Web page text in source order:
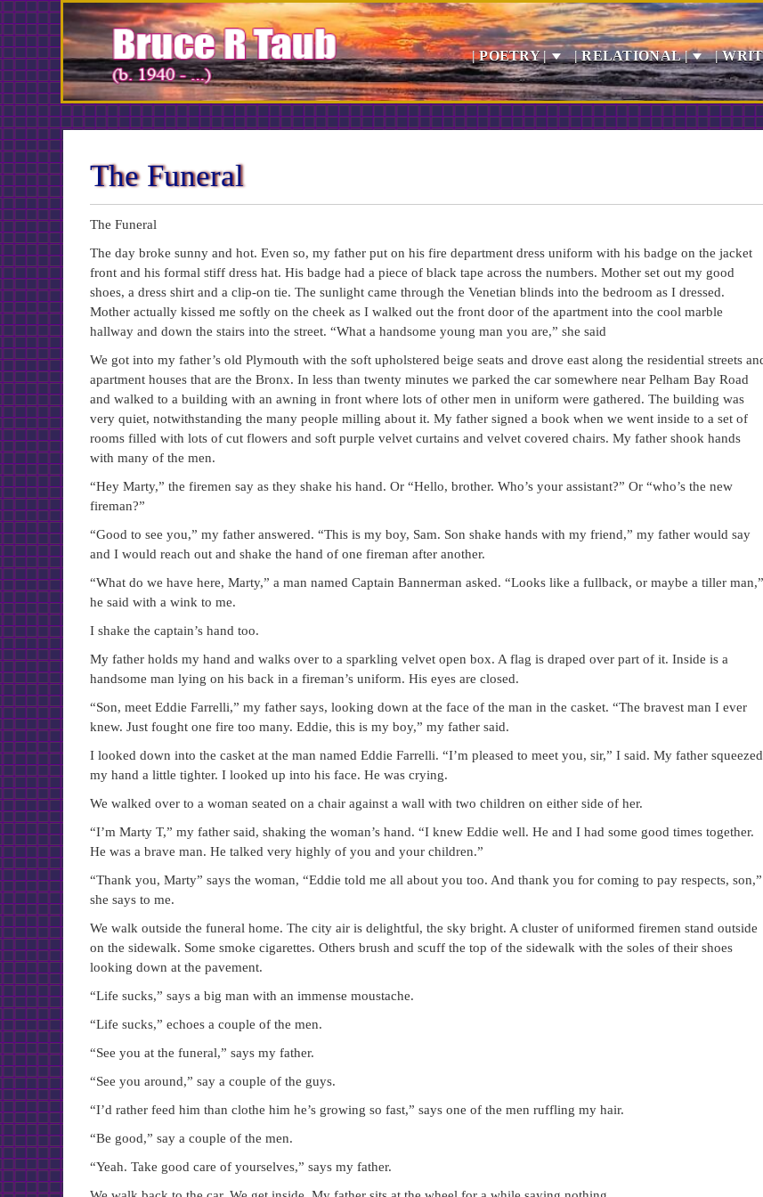
Skip
to
Content
| POETRY | | RELATIONAL | |
The Funeral
The Funeral
The day broke sunny and hot. Even so, my father put on his fire department dress uniform with his badge on the jacket
front and his formal stiff dress hat. His badge had a piece of black tape across the numbers. Mother set out my good
shoes, a dress shirt and a clip-on tie. The sunlight came through the Venetian blinds into the bedroom as I dressed.
Mother actually kissed me softly on the cheek as I walked out the front door of the apartment into the cool marble
hallway and down the stairs into the street. “What a handsome young man you are,” she said
We got into my father’s old Plymouth with the soft upholstered beige seats and drove east along the residential streets
apartment houses that are the Bronx. In less than twenty minutes we parked the car somewhere near Pelham Bay Road
and walked to a building with an awning in front where lots of other men in uniform were gathered. The building was
very quiet, notwithstanding the many people milling about it. My father signed a book when we went inside to a set of
rooms filled with lots of cut flowers and soft purple velvet curtains and velvet covered chairs. My father shook hands
with many of the men.
“Hey Marty,” the firemen say as they shake his hand. Or “Hello, brother. Who’s your assistant?” Or “who’s the new
fireman?”
“Good to see you,” my father answered. “This is my boy, Sam. Son shake hands with my friend,” my father would say
and I would reach out and shake the hand of one fireman after another.
“What do we have here, Marty,” a man named Captain Bannerman asked. “Looks like a fullback, or maybe a tiller man,”
he said with a wink to me.
I shake the captain’s hand too.
My father holds my hand and walks over to a sparkling velvet open box. A flag is draped over part of it. Inside is a
handsome man lying on his back in a fireman’s uniform. His eyes are closed.
“Son, meet Eddie Farrelli,” my father says, looking down at the face of the man in the casket. “The bravest man I ever
knew. Just fought one fire too many. Eddie, this is my boy,” my father said.
I looked down into the casket at the man named Eddie Farrelli. “I’m pleased to meet you, sir,” I said. My father squeezed
my hand a little tighter. I looked up into his face. He was crying.
We walked over to a woman seated on a chair against a wall with two children on either side of her.
“I’m Marty T,” my father said, shaking the woman’s hand. “I knew Eddie well. He and I had some good times together.
He was a brave man. He talked very highly of you and your children.”
“Thank you, Marty” says the woman, “Eddie told me all about you too. And thank you for coming to pay respects, son,”
she says to me.
We walk outside the funeral home. The city air is delightful, the sky bright. A cluster of uniformed firemen stand outside
on the sidewalk. Some smoke cigarettes. Others brush and scuff the top of the sidewalk with the soles of their shoes
looking down at the pavement.
“Life sucks,” says a big man with an immense moustache.
“Life sucks,” echoes a couple of the men.
“See you at the funeral,” says my father.
“See you around,” say a couple of the guys.
“I’d rather feed him than clothe him he’s growing so fast,” says one of the men ruffling my hair.
“Be good,” say a couple of the men.
“Yeah. Take good care of yourselves,” says my father.